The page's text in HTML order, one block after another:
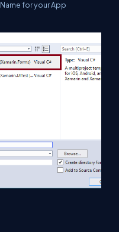
for your App